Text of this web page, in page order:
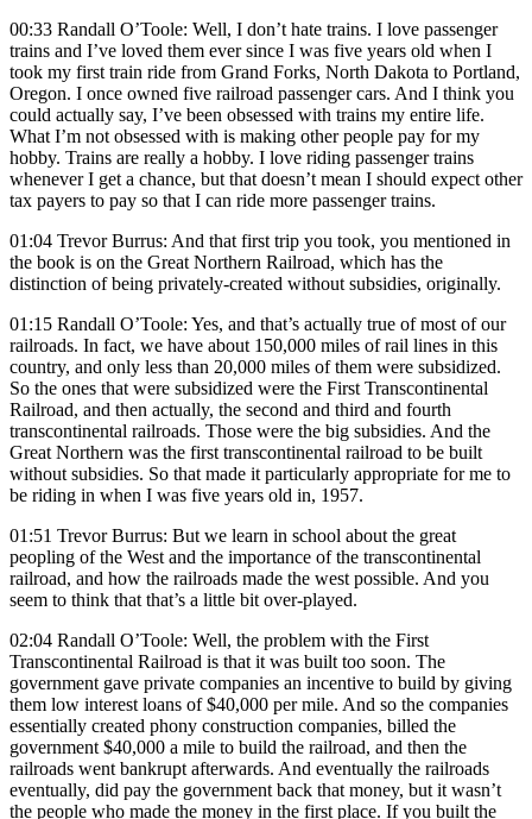
00:33 Randall O’Toole: Well, I don’t hate trains. I love passenger
trains and I’ve loved them ever since I was five years old when I
took my first train ride from Grand Forks, North Dakota to Portland,
Oregon. I once owned five railroad passenger cars. And I think you
could actually say, I’ve been obsessed with trains my entire life.
What I’m not obsessed with is making other people pay for my
hobby. Trains are really a hobby. I love riding passenger trains
whenever I get a chance, but that doesn’t mean I should expect other
tax payers to pay so that I can ride more passenger trains.
01:04 Trevor Burrus: And that first trip you took, you mentioned in
the book is on the Great Northern Railroad, which has the
distinction of being privately-created without subsidies, originally.
01:15 Randall O’Toole: Yes, and that’s actually true of most of our
railroads. In fact, we have about 150,000 miles of rail lines in this
country, and only less than 20,000 miles of them were subsidized.
So the ones that were subsidized were the First Transcontinental
Railroad, and then actually, the second and third and fourth
transcontinental railroads. Those were the big subsidies. And the
Great Northern was the first transcontinental railroad to be built
without subsidies. So that made it particularly appropriate for me to
be riding in when I was five years old in, 1957.
01:51 Trevor Burrus: But we learn in school about the great
peopling of the West and the importance of the transcontinental
railroad, and how the railroads made the west possible. And you
seem to think that that’s a little bit over-played.
02:04 Randall O’Toole: Well, the problem with the First
Transcontinental Railroad is that it was built too soon. The
government gave private companies an incentive to build by giving
them low interest loans of $40,000 per mile. And so the companies
essentially created phony construction companies, billed the
government $40,000 a mile to build the railroad, and then the
railroads went bankrupt afterwards. And eventually the railroads
eventually, did pay the government back that money, but it wasn’t
the people who made the money in the first place. If you built the